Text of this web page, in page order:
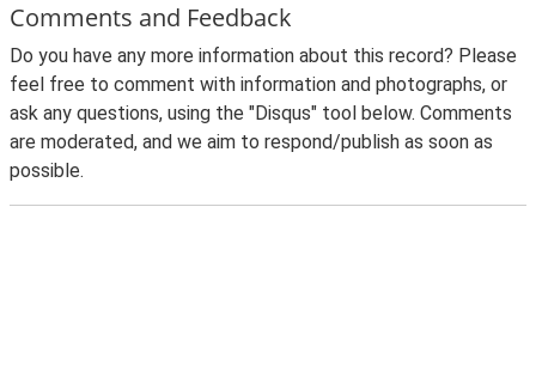
Comments and Feedback
Do you have any more information about this record? Please
feel free to comment with information and photographs, or
ask any questions, using the "Disqus" tool below. Comments
are moderated, and we aim to respond/publish as soon as
possible.